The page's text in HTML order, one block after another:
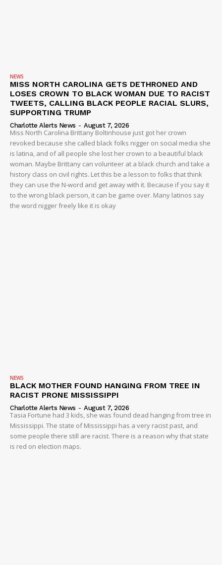
NEWS
MISS NORTH CAROLINA GETS DETHRONED AND
LOSES CROWN TO BLACK WOMAN DUE TO RACIST
TWEETS, CALLING BLACK PEOPLE RACIAL SLURS,
SUPPORTING TRUMP
Charlotte Alerts News - August 7, 2026
Miss North Carolina Brittany Boltinhouse just got her crown
revoked because she called black folks nigger on social media she
is latina, and of all people she lost her crown to a beautiful black
woman. Maybe Brittany can volunteer at a black church and take a
history class on civil rights. Let this be a lesson to folks that think
they can use the N-word and get away with it. Because if you say it
to the wrong black person, it can be game over. Many latinos say
the word nigger freely like it is okay
NEWS
BLACK MOTHER FOUND HANGING FROM TREE IN
RACIST PRONE MISSISSIPPI
Charlotte Alerts News - August 7, 2026
Tasia Fortune had 3 kids, she was found dead hanging from tree in
Mississippi. The state of Mississippi has a very racist past, and
some people there still are racist. There is a reason why that state
is red on election maps.